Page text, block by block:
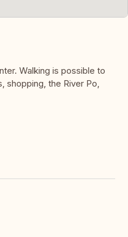
Walking is possible to
shopping, the River Po,